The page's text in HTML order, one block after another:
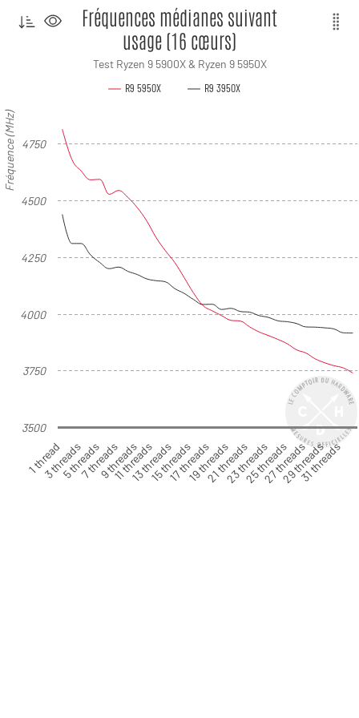
Fréquence (MHz)
Fréquences médianes suivant
usage (16 cœurs)
Test Ryzen 9 5900X & Ryzen 9 5950X
R9 5950X
R9 3950X
3500
3750
4000
4250
4500
4750
1 thread
3 threads
5 threads
7 threads
9 threads
11 threads
13 threads
15 threads
17 threads
19 threads
21 threads
23 threads
25 threads
27 threads
29 threads
31 threads